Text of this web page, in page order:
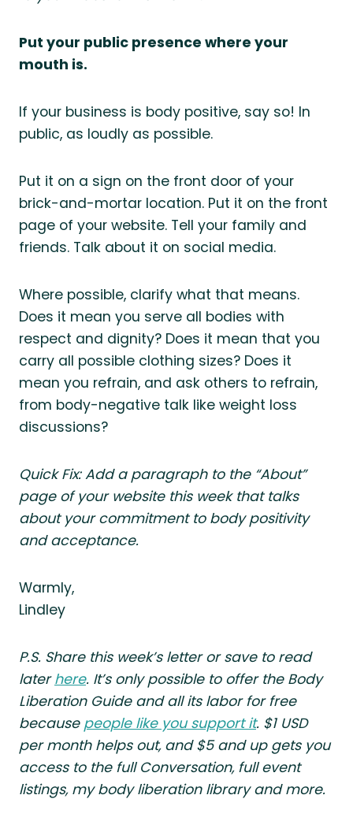
Put your public presence where your
mouth is.
If your business is body positive, say so! In
public, as loudly as possible.
Put it on a sign on the front door of your
brick-and-mortar location. Put it on the front
page of your website. Tell your family and
friends. Talk about it on social media.
Where possible, clarify what that means.
Does it mean you serve all bodies with
respect and dignity? Does it mean that you
carry all possible clothing sizes? Does it
mean you refrain, and ask others to refrain,
from body-negative talk like weight loss
discussions?
Quick Fix: Add a paragraph to the “About”
page of your website this week that talks
about your commitment to body positivity
and acceptance.
Warmly,
Lindley
P.S. Share this week’s letter or save to read
laterhere. It’s only possible to offer the Body
Liberation Guide and all its labor for free
because people like you support it. $1 USD
per month helps out, and $5 and up gets you
access to the full Conversation, full event
listings, my body liberation library and more.